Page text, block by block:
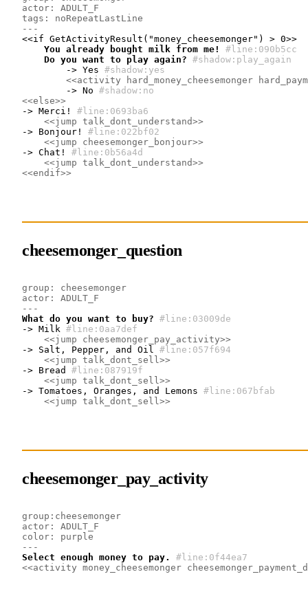
actor: ADULT_F
tags: noRepeatLastLine
---
    You already bought milk from me!
#line:090b5cc
    Do you want to play again?
#shadow:play_again
        -> Yes
#shadow:yes
<<activity hard_money_cheesemonger
        -> No
#shadow:no
<<else>>
-> Merci!
#line:0693ba6
<<jump talk_dont_understand>>
-> Bonjour!
#line:022bf02
<<jump cheesemonger_bonjour>>
-> Chat!
#line:0b56a4d
<<jump talk_dont_understand>>
<<endif>>
cheesemonger_question
group: cheesemonger
actor: ADULT_F
---
What do you want to buy? #line:03009de
-> Milk #line:0aa7def
<<jump cheesemonger_pay_activity>>
-> Salt, Pepper, and Oil
#line:057f694
<<jump talk_dont_sell>>
-> Bread
#line:087919f
<<jump talk_dont_sell>>
-> Tomatoes, Oranges, and Lemons #line:067bfab
<<jump talk_dont_sell>>
cheesemonger_pay_activity
group:cheesemonger
actor: ADULT_F
color: purple
---
Select enough money to pay.
#line:0f44ea7
<<activity money_cheesemonger